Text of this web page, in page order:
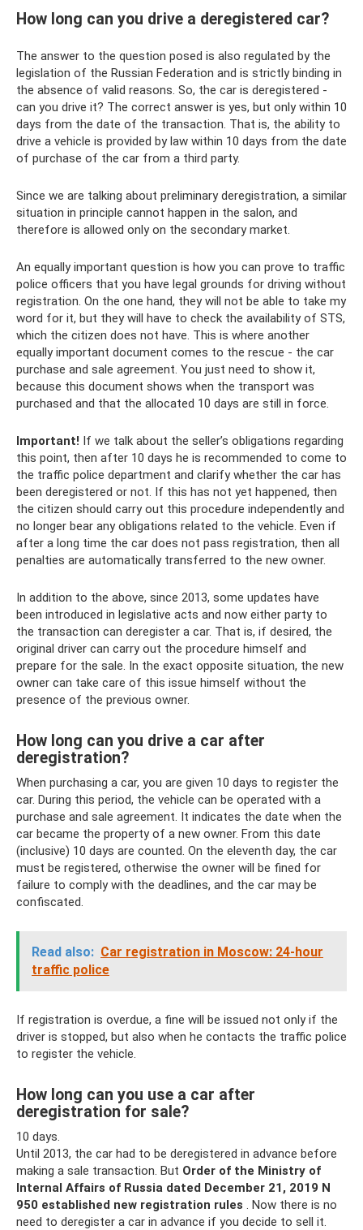
How long can you drive a deregistered car?
The answer to the question posed is also regulated by the
legislation of the Russian Federation and is strictly binding in
the absence of valid reasons. So, the car is deregistered -
can you drive it? The correct answer is yes, but only within 10
days from the date of the transaction. That is, the ability to
drive a vehicle is provided by law within 10 days from the date
of purchase of the car from a third party.
Since we are talking about preliminary deregistration, a similar
situation in principle cannot happen in the salon, and
therefore is allowed only on the secondary market.
An equally important question is how you can prove to traffic
police officers that you have legal grounds for driving without
registration. On the one hand, they will not be able to take my
word for it, but they will have to check the availability of STS,
which the citizen does not have. This is where another
equally important document comes to the rescue - the car
purchase and sale agreement. You just need to show it,
because this document shows when the transport was
purchased and that the allocated 10 days are still in force.
Important! If we talk about the seller’s obligations regarding
this point, then after 10 days he is recommended to come to
the traffic police department and clarify whether the car has
been deregistered or not. If this has not yet happened, then
the citizen should carry out this procedure independently and
no longer bear any obligations related to the vehicle. Even if
after a long time the car does not pass registration, then all
penalties are automatically transferred to the new owner.
In addition to the above, since 2013, some updates have
been introduced in legislative acts and now either party to
the transaction can deregister a car. That is, if desired, the
original driver can carry out the procedure himself and
prepare for the sale. In the exact opposite situation, the new
owner can take care of this issue himself without the
presence of the previous owner.
How long can you drive a car after
deregistration?
When purchasing a car, you are given 10 days to register the
car. During this period, the vehicle can be operated with a
purchase and sale agreement. It indicates the date when the
car became the property of a new owner. From this date
(inclusive) 10 days are counted. On the eleventh day, the car
must be registered, otherwise the owner will be fined for
failure to comply with the deadlines, and the car may be
confiscated.
Read also: Car registration in Moscow: 24-hour
traffic police
If registration is overdue, a fine will be issued not only if the
driver is stopped, but also when he contacts the traffic police
to register the vehicle.
How long can you use a car after
deregistration for sale?
10 days.
Until 2013, the car had to be deregistered in advance before
making a sale transaction. But Order of the Ministry of
Internal Affairs of Russia dated December 21, 2019 N
950 established new registration rules . Now there is no
need to deregister a car in advance if you decide to sell it.